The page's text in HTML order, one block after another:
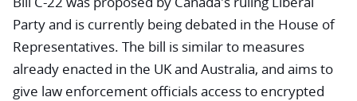
Party and is currently being debated in the House of
Representatives. The bill is similar to measures
already enacted in the UK and Australia, and aims to
give law enforcement officials access to encrypted